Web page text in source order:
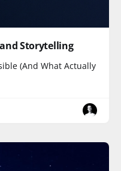
Storytelling
(And What Actually